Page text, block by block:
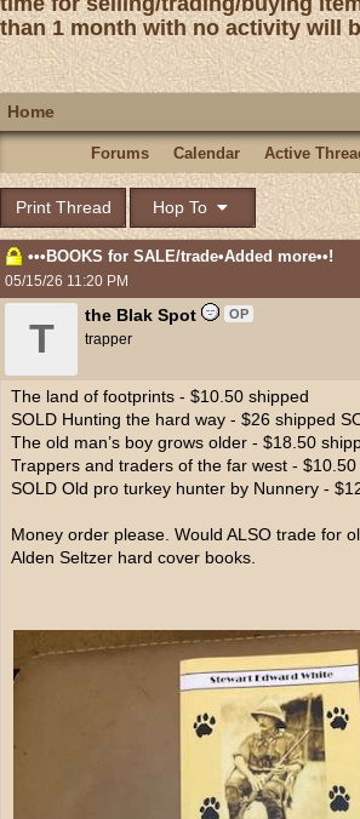
than 1 month with no activity will
Home
Forums Calendar Active
Print Thread Hop To
•••BOOKS for SALE/trade•Added more••!
05/15/26 11:20 PM
T
the Blak Spot OP
trapper
The land of footprints - $10.50 shipped
SOLD Hunting the hard way - $26 shipped
The old man’s boy grows older - $18.50
Trappers and traders of the far west - $10.50
SOLD Old pro turkey hunter by Nunnery -
Money order please. Would ALSO trade for
Alden Seltzer hard cover books.